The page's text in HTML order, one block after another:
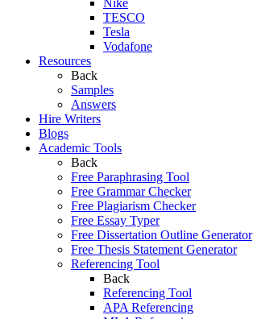
Nike
TESCO
Tesla
Vodafone
Resources
Back
Samples
Answers
Hire Writers
Blogs
Academic Tools
Back
Free Paraphrasing Tool
Free Grammar Checker
Free Plagiarism Checker
Free Essay Typer
Free Dissertation Outline Generator
Free Thesis Statement Generator
Referencing Tool
Back
Referencing Tool
APA Referencing